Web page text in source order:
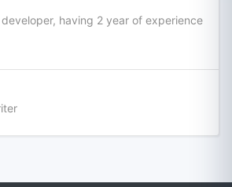
having 2 year of experience